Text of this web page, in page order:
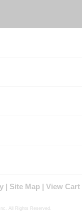
Site Map View Cart
All Rights Reserved.